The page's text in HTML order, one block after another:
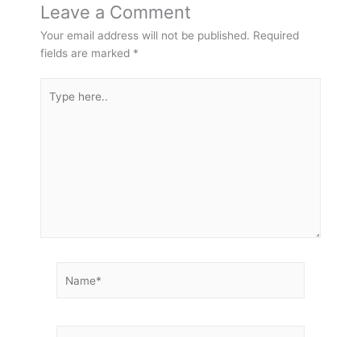
Leave a Comment
Your email address will not be published. Required
fields are marked *
here..